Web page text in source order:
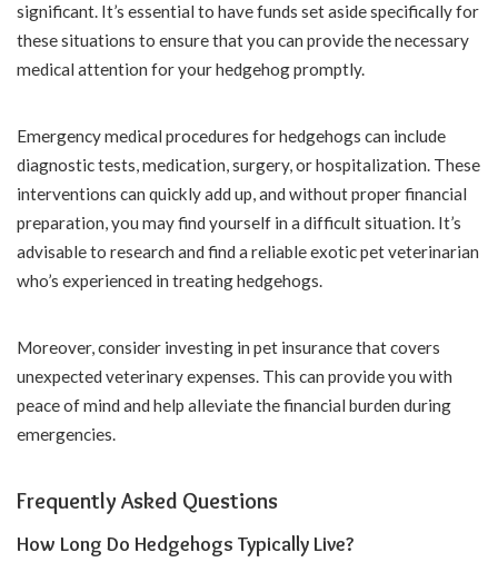
significant. It’s essential to have funds set aside specifically for
these situations to ensure that you can provide the necessary
medical attention for your hedgehog promptly.
Emergency medical procedures for hedgehogs can include
diagnostic tests, medication, surgery, or hospitalization. These
interventions can quickly add up, and without proper financial
preparation, you may find yourself in a difficult situation. It’s
advisable to research and find a reliable exotic pet veterinarian
who’s experienced in treating hedgehogs.
Moreover, consider investing in pet insurance that covers
unexpected veterinary expenses. This can provide you with
peace of mind and help alleviate the financial burden during
emergencies.
Frequently Asked Questions
How Long Do Hedgehogs Typically Live?